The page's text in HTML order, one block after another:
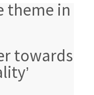
theme in
towards